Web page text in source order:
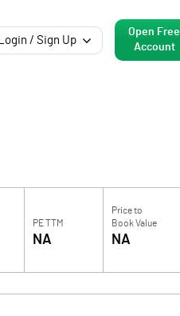
Login / Sign Up
Open Free
Account
PE TTM
NA
Price to
Book Value
NA